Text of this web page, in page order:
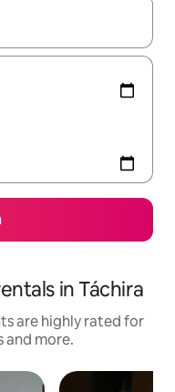
with the up and down
in Táchira
are highly rated for
and more.